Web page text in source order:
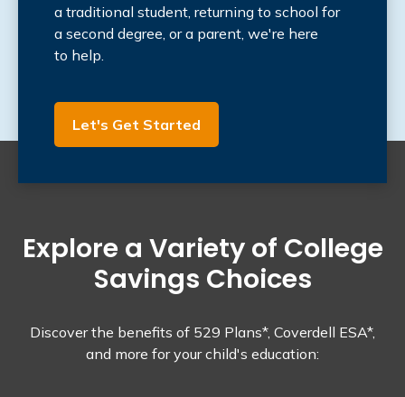
a traditional student, returning to school for
a second degree, or a parent, we're here
to help.
Let's Get Started
Explore a Variety of College
Savings Choices
Discover the benefits of 529 Plans*, Coverdell ESA*,
and more for your child's education: